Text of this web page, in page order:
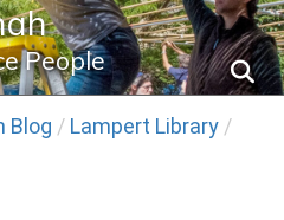
People
Blog / Lampert Library /